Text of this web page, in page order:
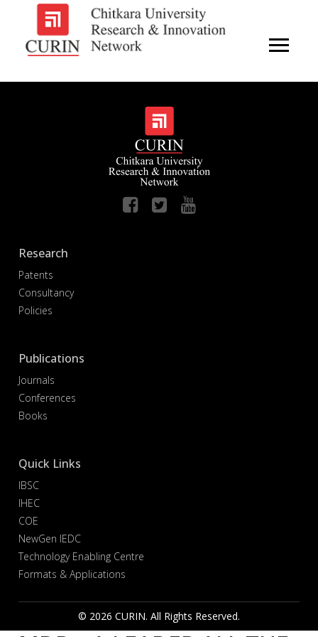
Research
Patents
Consultancy
Policies
Publications
Journals
Conferences
Books
Quick Links
IBSC
IHEC
COE
NewGen IEDC
Technology Enabling Centre
Formats & Applications
© 2026 CURIN. All Rights Reserved.